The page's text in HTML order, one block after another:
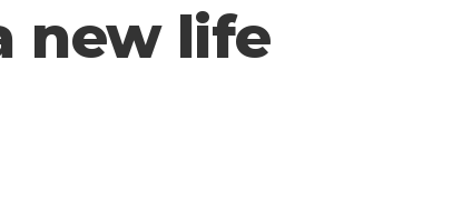
new life